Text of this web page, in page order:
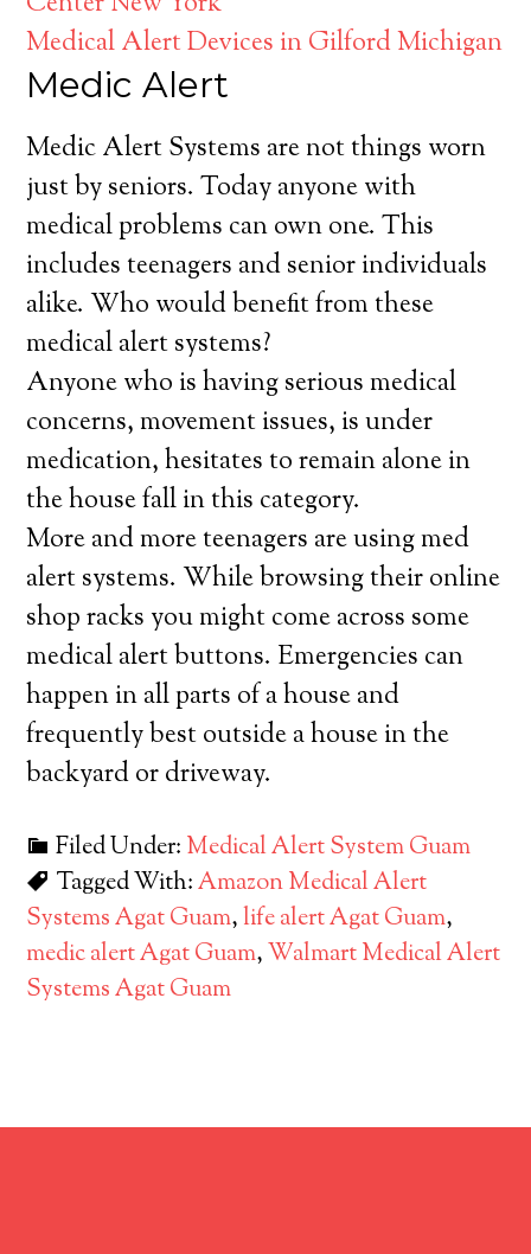
Medical Alert Devices in Gilford Michigan
Medic Alert
Medic Alert Systems are not things worn
just by seniors. Today anyone with
medical problems can own one. This
includes teenagers and senior individuals
alike. Who would benefit from these
medical alert systems?
Anyone who is having serious medical
concerns, movement issues, is under
medication, hesitates to remain alone in
the house fall in this category.
More and more teenagers are using med
alert systems. While browsing their online
shop racks you might come across some
medical alert buttons. Emergencies can
happen in all parts of a house and
frequently best outside a house in the
backyard or driveway.
Filed Under: Medical Alert System Guam
Tagged With:Amazon Medical Alert
Systems Agat Guam,life alert Agat Guam,
medic alert Agat Guam,Walmart Medical Alert
Systems Agat Guam